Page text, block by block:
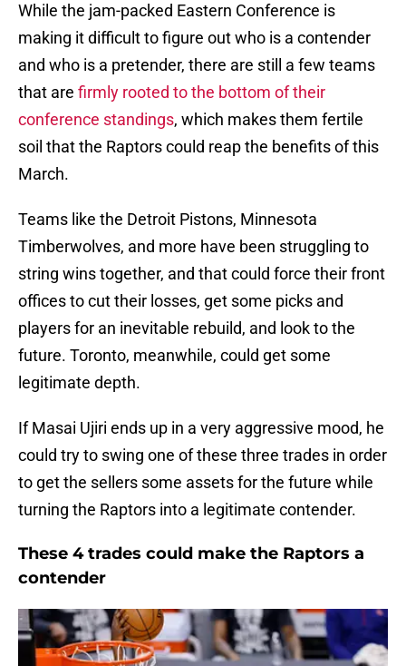
While the jam-packed Eastern Conference is
making it difficult to figure out who is a contender
and who is a pretender, there are still a few teams
that are firmly rooted to the bottom of their
conference standings, which makes them fertile
soil that the Raptors could reap the benefits of this
March.
Teams like the Detroit Pistons, Minnesota
Timberwolves, and more have been struggling to
string wins together, and that could force their front
offices to cut their losses, get some picks and
players for an inevitable rebuild, and look to the
future. Toronto, meanwhile, could get some
legitimate depth.
If Masai Ujiri ends up in a very aggressive mood, he
could try to swing one of these three trades in order
to get the sellers some assets for the future while
turning the Raptors into a legitimate contender.
These 4 trades could make the Raptors a
contender